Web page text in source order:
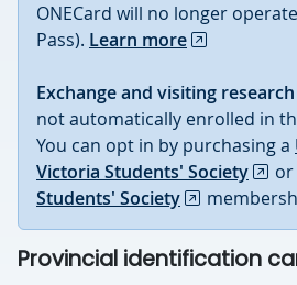
ONECard will no longer
Pass). Learn more
Exchange and visiting
not automatically enrolled in
You can opt in by purchasing a
Victoria Students' Society
or
Students' Society
Provincial identification